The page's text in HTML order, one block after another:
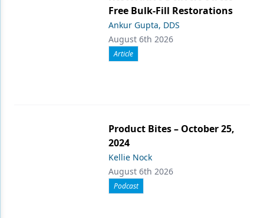
Free Bulk-Fill Restorations
Ankur Gupta, DDS
August 6th 2026
Article
Product Bites – October 25,
2024
Kellie Nock
August 6th 2026
Podcast